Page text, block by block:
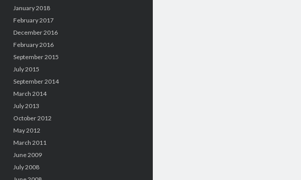
January 2018
February 2017
December 2016
February 2016
September 2015
July 2015
September 2014
March 2014
July 2013
October 2012
May 2012
March 2011
June 2009
July 2008